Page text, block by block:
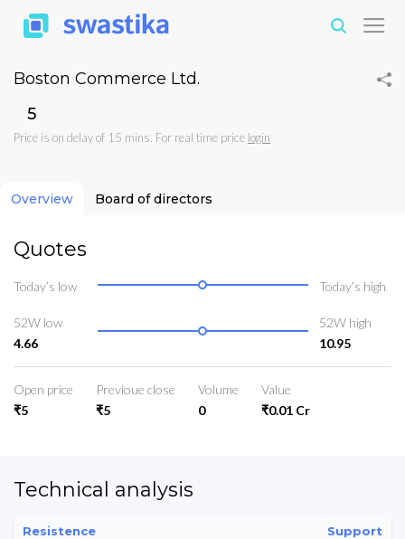
Boston Commerce Ltd.
₹5
Price is on delay of 15 mins. For real time price login
Overview Board of directors
Quotes
Today’s low Today’s high
52W low
4.66
52W high
10.95
Open price
₹5
Previoue close
₹5
Volume
0
Value
₹0.01 Cr
Technical analysis
Resistence Support